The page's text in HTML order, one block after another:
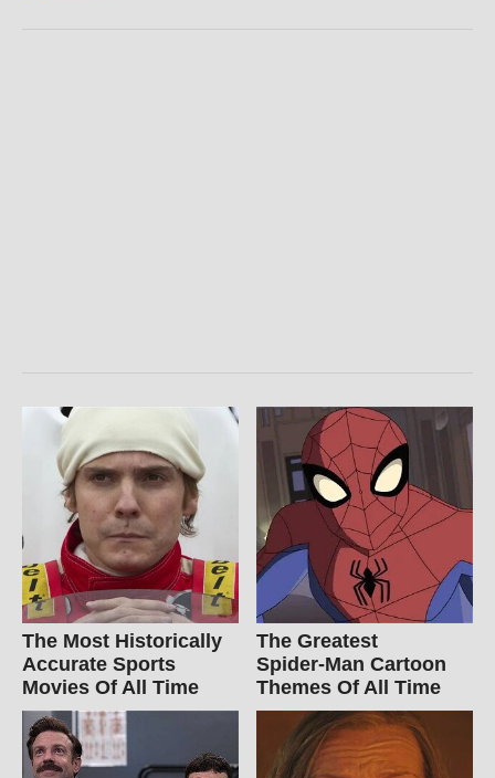
The Most Historically
Accurate Sports
Movies Of All Time
The Greatest
Spider‑Man Cartoon
Themes Of All Time